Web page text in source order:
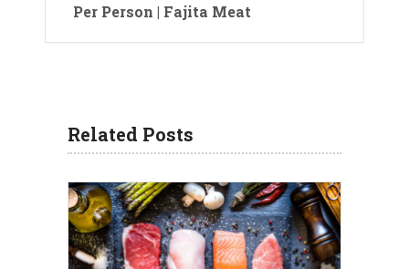
Per Person | Fajita Meat
Related Posts